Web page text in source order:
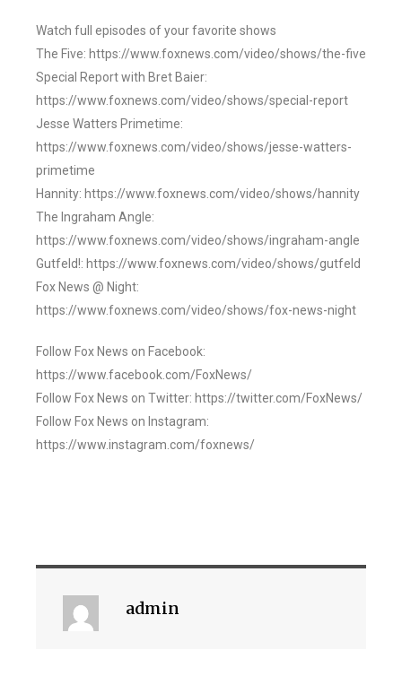
Watch full episodes of your favorite shows
The Five: https://www.foxnews.com/video/shows/the-five
Special Report with Bret Baier:
https://www.foxnews.com/video/shows/special-report
Jesse Watters Primetime:
https://www.foxnews.com/video/shows/jesse-watters-
primetime
Hannity: https://www.foxnews.com/video/shows/hannity
The Ingraham Angle:
https://www.foxnews.com/video/shows/ingraham-angle
Gutfeld!: https://www.foxnews.com/video/shows/gutfeld
Fox News @ Night:
https://www.foxnews.com/video/shows/fox-news-night
Follow Fox News on Facebook:
https://www.facebook.com/FoxNews/
Follow Fox News on Twitter: https://twitter.com/FoxNews/
Follow Fox News on Instagram:
https://www.instagram.com/foxnews/
admin